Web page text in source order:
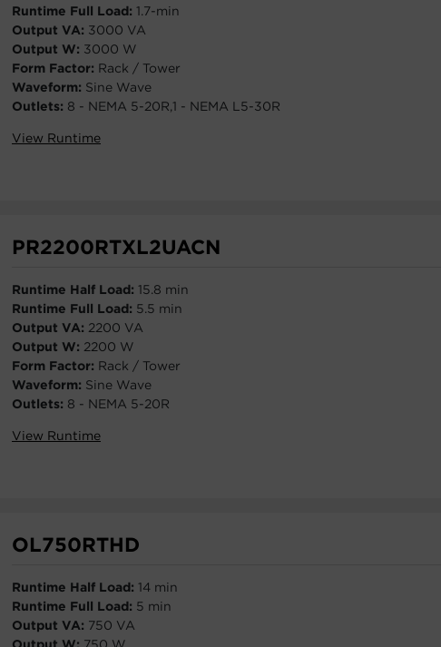
Runtime Full Load: 1.7-min
Output VA: 3000 VA
Output W: 3000 W
Form Factor: Rack / Tower
Waveform: Sine Wave
Outlets: 8 - NEMA 5-20R,1 - NEMA L5-30R
View Runtime
PR2200RTXL2UACN
Runtime Half Load: 15.8 min
Runtime Full Load: 5.5 min
Output VA: 2200 VA
Output W: 2200 W
Form Factor: Rack / Tower
Waveform: Sine Wave
Outlets: 8 - NEMA 5-20R
View Runtime
OL750RTHD
Runtime Half Load: 14 min
Runtime Full Load: 5 min
Output VA: 750 VA